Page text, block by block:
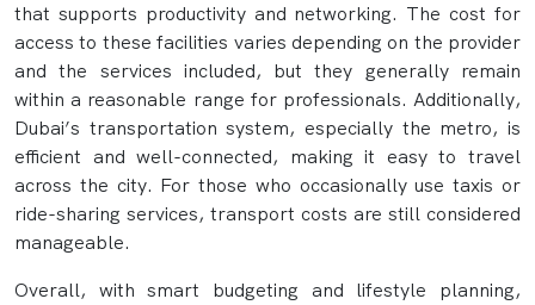
that supports productivity and networking. The cost for
access to these facilities varies depending on the provider
and the services included, but they generally remain
within a reasonable range for professionals. Additionally,
Dubai’s transportation system, especially the metro, is
efficient and well-connected, making it easy to travel
across the city. For those who occasionally use taxis or
ride-sharing services, transport costs are still considered
manageable.
Overall, with smart budgeting and lifestyle planning,